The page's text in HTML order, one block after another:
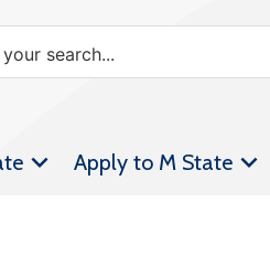
Apply to M State